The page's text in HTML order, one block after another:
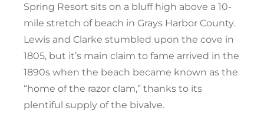
Spring Resort sits on a bluff high above a 10-
mile stretch of beach in Grays Harbor County.
Lewis and Clarke stumbled upon the cove in
1805, but it’s main claim to fame arrived in the
1890s when the beach became known as the
“home of the razor clam,” thanks to its
plentiful supply of the bivalve.